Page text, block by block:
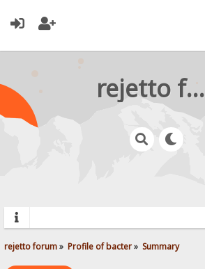
rejetto forum
rejetto forum» Profile of bacter» Summary